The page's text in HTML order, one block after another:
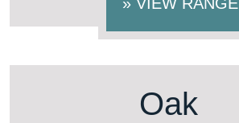
Oak